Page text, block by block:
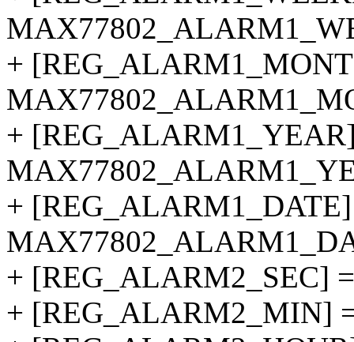
+
+
+
+ [REG_ALARM2_SEC]
+ [REG_ALARM2_MIN]